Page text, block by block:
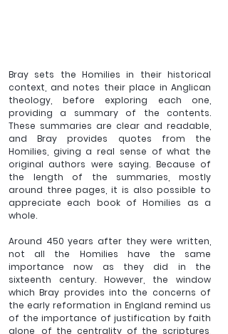
Bray sets the Homilies in their historical
context, and notes their place in Anglican
theology, before exploring each one,
providing a summary of the contents.
These summaries are clear and readable,
and Bray provides quotes from the
Homilies, giving a real sense of what the
original authors were saying. Because of
the length of the summaries, mostly
around three pages, it is also possible to
appreciate each book of Homilies as a
whole.
Around 450 years after they were written,
not all the Homilies have the same
importance now as they did in the
sixteenth century. However, the window
which Bray provides into the concerns of
the early reformation in England remind us
of the importance of justification by faith
alone, of the centrality of the scriptures,